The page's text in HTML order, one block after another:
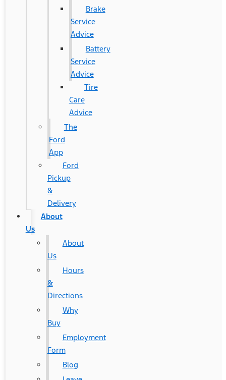
Brake
Service
Advice
Battery
Service
Advice
Tire
Care
Advice
The
Ford
App
Ford
Pickup
&
Delivery
About
Us
About
Us
Hours
&
Directions
Why
Buy
Employment
Form
Blog